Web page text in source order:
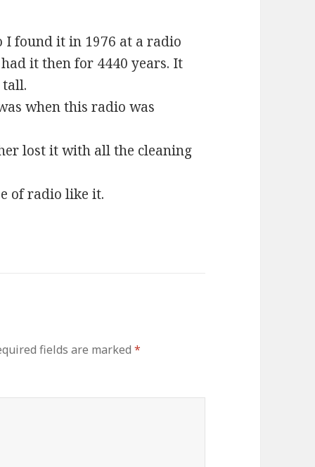
I found it in 1976 at a radio
it then for 4440 years. It
when this radio was
lost it with all the cleaning
of radio like it.
fields are marked *